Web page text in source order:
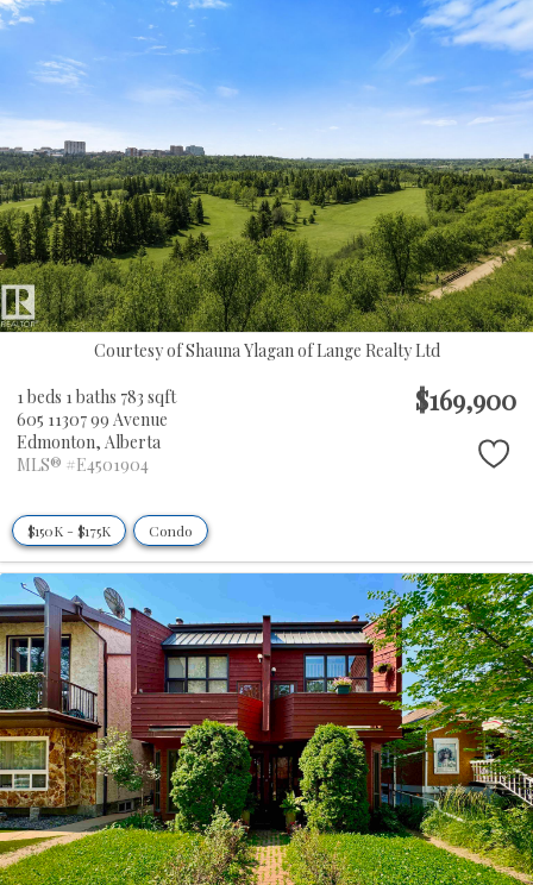
Courtesy of Shauna Ylagan of Lange Realty Ltd
1 beds 1 baths 783 sqft
605 11307 99 Avenue
Edmonton, Alberta
MLS® #E4501904
$169,900
$150K - $175K Condo